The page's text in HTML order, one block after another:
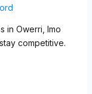
in Owerri, Imo
competitive.